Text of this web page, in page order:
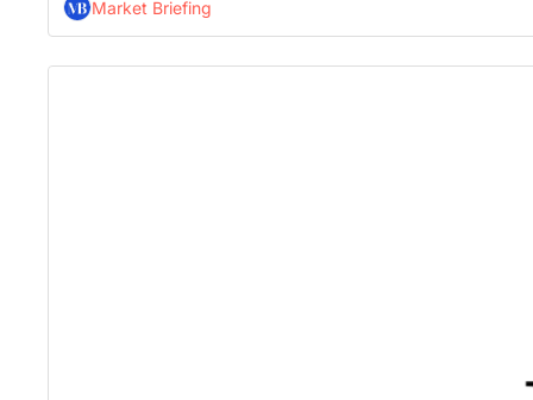
Market Briefing